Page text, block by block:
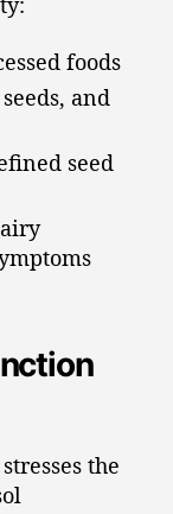
foods
and
seed
the